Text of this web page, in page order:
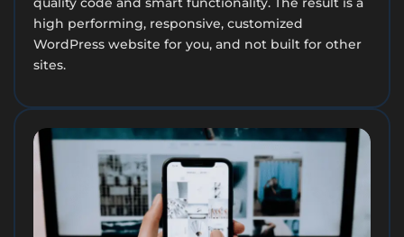
high performing, responsive, customized
WordPress website for you, and not built for other
sites.